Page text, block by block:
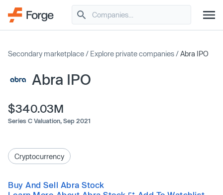
Secondary marketplace / Explore private companies /Abra IPO
Abra IPO
$340.03M
Series C Valuation, Sep 2021
Cryptocurrency
Buy And Sell Abra Stock